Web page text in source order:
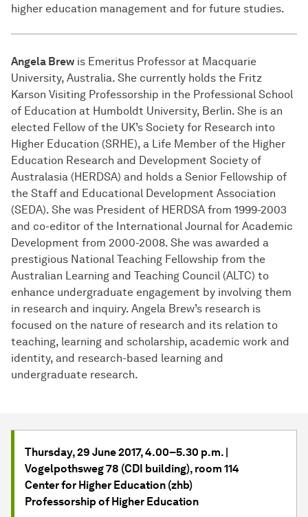
higher education management and for future studies.
Angela Brew is Emeritus Professor at Macquarie
University, Australia. She currently holds the Fritz
Karson Visiting Professorship in the Professional School
of Education at Humboldt University, Berlin. She is an
elected Fellow of the UK’s Society for Research into
Higher Education (SRHE), a Life Member of the Higher
Education Research and Development Society of
Australasia (HERDSA) and holds a Senior Fellowship of
the Staff and Educational Development Association
(SEDA). She was President of HERDSA from 1999-2003
and co-editor of the International Journal for Academic
Development from 2000-2008. She was awarded a
prestigious National Teaching Fellowship from the
Australian Learning and Teaching Council (ALTC) to
enhance undergraduate engagement by involving them
in research and inquiry. Angela Brew’s research is
focused on the nature of research and its relation to
teaching, learning and scholarship, academic work and
identity, and research-based learning and
undergraduate research.
Thursday, 29 June 2017, 4.00–5.30 p.m. |
Vogelpothsweg 78 (CDI building), room 114
Center for Higher Education (zhb)
Professorship of Higher Education